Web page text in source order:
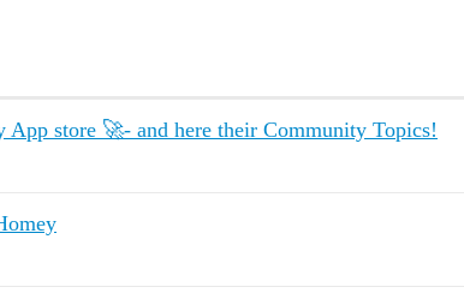
store 🚀- and here their Community Topics!